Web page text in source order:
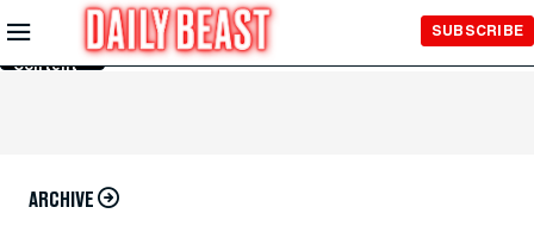
Skip to
Main
Content
SUBSCRIBE
ARCHIVE